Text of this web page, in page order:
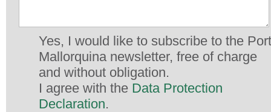
Yes, I would like to subscribe to the
Mallorquina newsletter, free of charge
and without obligation.
I agree with the Data Protection
Declaration.